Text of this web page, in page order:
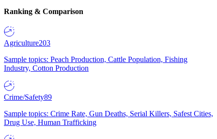
Ranking & Comparison
Agriculture203
Sample topics: Peach Production, Cattle Population, Fishing
Industry, Cotton Production
Crime/Safety89
Sample topics: Crime Rate, Gun Deaths, Serial Killers, Safest Cities,
Drug Use, Human Trafficking